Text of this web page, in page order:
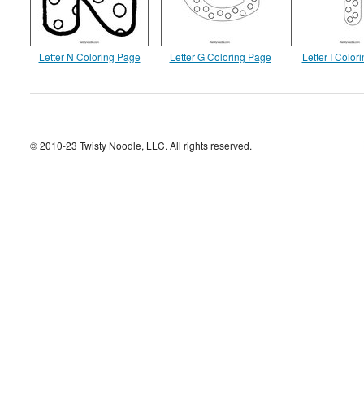
Letter N Coloring Page Letter G Coloring Page Letter I
© 2010-23 Twisty Noodle, LLC. All rights reserved.